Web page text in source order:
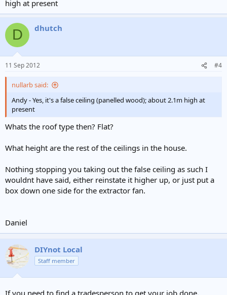
high at present
D dhutch
11 Sep 2012 #4
nullarb said:
Andy - Yes, it's a false ceiling (panelled wood); about 2.1m high at
present
Whats the roof type then? Flat?
What height are the rest of the ceilings in the house.
Nothing stopping you taking out the false ceiling as such I
wouldnt have said, either reinstate it higher up, or just put a
box down one side for the extractor fan.
Daniel
DIYnot Local
Staff member
If you need to find a tradesperson to get your job done,